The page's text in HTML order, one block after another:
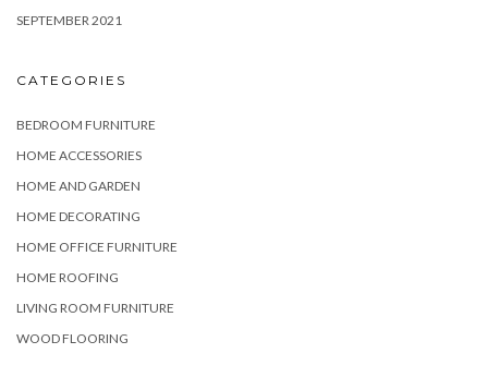
SEPTEMBER 2021
CATEGORIES
BEDROOM FURNITURE
HOME ACCESSORIES
HOME AND GARDEN
HOME DECORATING
HOME OFFICE FURNITURE
HOME ROOFING
LIVING ROOM FURNITURE
WOOD FLOORING